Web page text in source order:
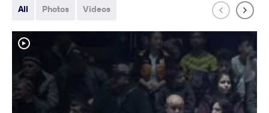
All Photos Videos